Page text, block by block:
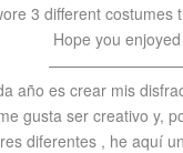
3 different
Hope you
añoes crear mis
gusta ser creativo y,
diferentes , he aquí